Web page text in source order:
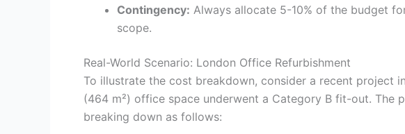
Contingency: Always allocate 5-10% of the budget
scope.
Real-World Scenario: London Office Refurbishment
To illustrate the cost breakdown, consider a recent project
(464 m²) office space underwent a Category B fit-out. The
breaking down as follows: